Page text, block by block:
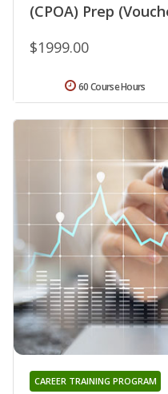
(CPOA) Prep
$1999.00
60 Course Hours
CAREER TRAINING PROGRAM